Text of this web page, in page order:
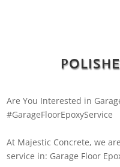
Are You Interested in
#GarageFloorEpoxyService
At Majestic Concrete, we
service in: Garage Floor